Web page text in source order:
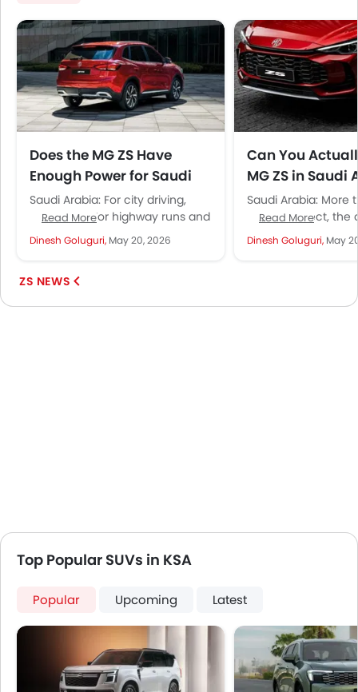
Does the MG ZS Have
Enough Power for Saudi
Roads and Highways?
Saudi Arabia: For city driving,
absolutely. For highway runs and
confident overtaking, you want
the turbocharged variant. The
Read More
Dinesh Goluguri, May 20, 2026
Can You
MG ZS in Saudi
Without
Much?
Saudi Arabia: More
people expect, the
definite yes. And
reason we have...
Read More
Dinesh Goluguri, May
ZS NEWS
Top Popular SUVs in KSA
Popular Upcoming Latest